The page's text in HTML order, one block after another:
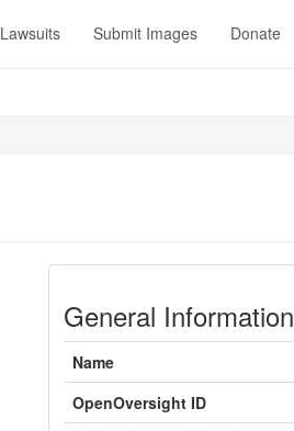
Lawsuits Submit Images Donate
General Information
Name
OpenOversight ID